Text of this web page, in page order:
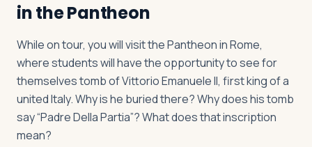
in the Pantheon
While on tour, you will visit the Pantheon in Rome,
where students will have the opportunity to see for
themselves tomb of Vittorio Emanuele II, first king of a
united Italy. Why is he buried there? Why does his tomb
say “Padre Della Partia”? What does that inscription
mean?